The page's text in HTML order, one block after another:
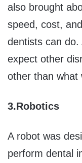
also brought
speed, cost,
dentists can do.
expect other
other than what
3.Robotics
A robot was
perform dental